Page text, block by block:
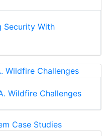
Security With
Wildfire Challenges
Case Studies